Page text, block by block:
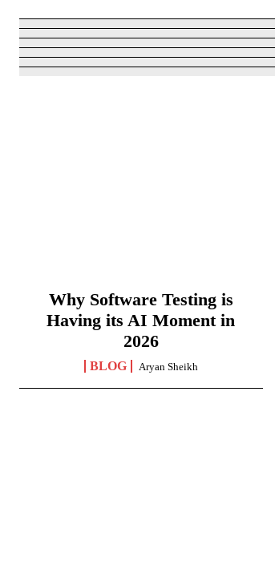
Why Software Testing is
Having its AI Moment in
2026
BLOG Aryan Sheikh